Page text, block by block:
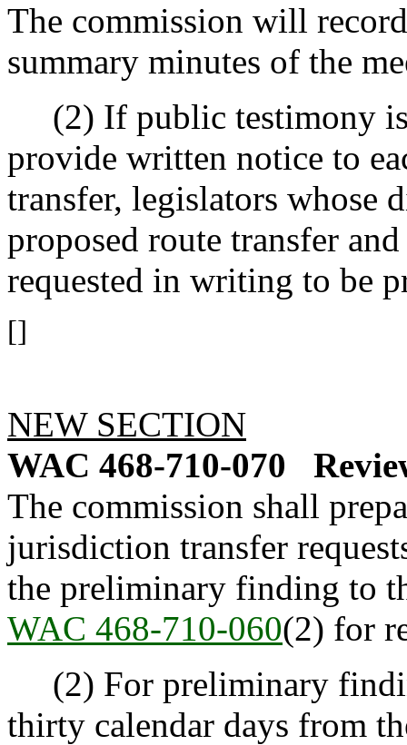
The commission will
summary minutes of the
(2) If public testimony
provide written notice to
transfer, legislators whose
proposed route transfer
requested in writing to be
[]
NEW SECTION
WAC 468-710-070
The commission shall
jurisdiction transfer
the preliminary finding to
WAC 468-710-060(2) for
(2) For preliminary
thirty calendar days from